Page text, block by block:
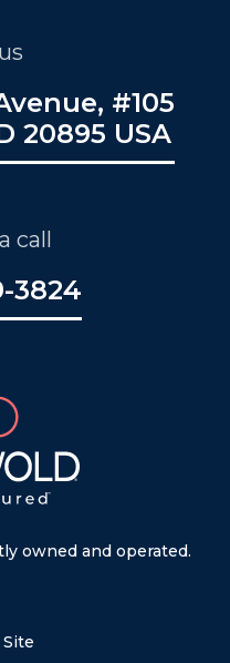
#105
20895 USA
call
3824
owned and operated.